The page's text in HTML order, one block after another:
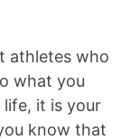
athletes who
what you
it is your
know that